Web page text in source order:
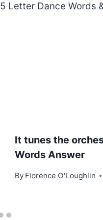
5 Letter Dance Words
It tunes the
Words Answer
By Florence O'Loughlin